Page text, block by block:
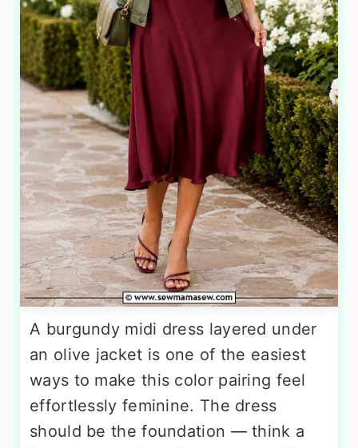
A burgundy midi dress layered under
an olive jacket is one of the easiest
ways to make this color pairing feel
effortlessly feminine. The dress
should be the foundation — think a